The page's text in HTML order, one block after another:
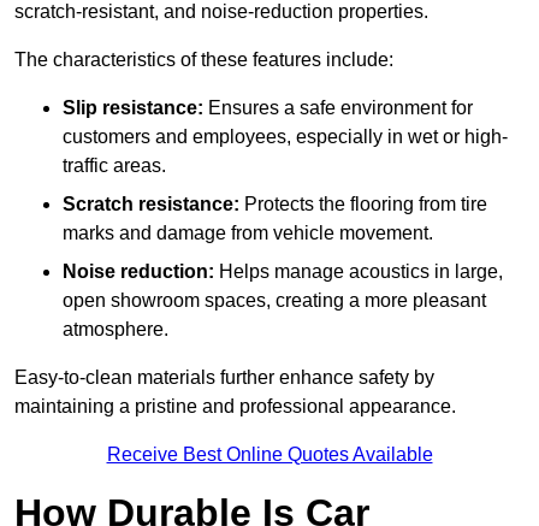
scratch-resistant, and noise-reduction properties.
The characteristics of these features include:
Slip resistance: Ensures a safe environment for
customers and employees, especially in wet or high-
traffic areas.
Scratch resistance: Protects the flooring from tire
marks and damage from vehicle movement.
Noise reduction: Helps manage acoustics in large,
open showroom spaces, creating a more pleasant
atmosphere.
Easy-to-clean materials further enhance safety by
maintaining a pristine and professional appearance.
Receive Best Online Quotes Available
How Durable Is Car